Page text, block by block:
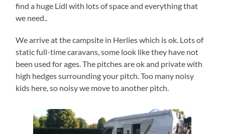
find a huge Lidl with lots of space and everything that
we need..
We arrive at the campsite in Herlies which is ok. Lots of
static full-time caravans, some look like they have not
been used for ages. The pitches are ok and private with
high hedges surrounding your pitch. Too many noisy
kids here, so noisy we move to another pitch.